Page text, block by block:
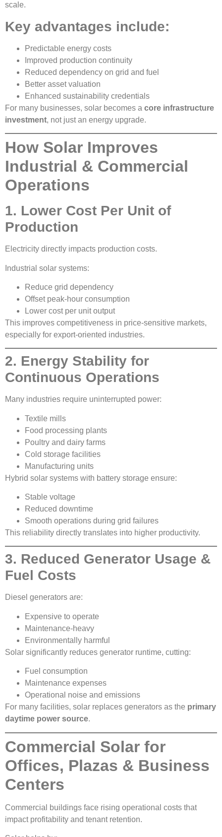
scale.
Key advantages include:
Predictable energy costs
Improved production continuity
Reduced dependency on grid and fuel
Better asset valuation
Enhanced sustainability credentials
For many businesses, solar becomes a core infrastructure
investment, not just an energy upgrade.
How Solar Improves
Industrial & Commercial
Operations
1. Lower Cost Per Unit of
Production
Electricity directly impacts production costs.
Industrial solar systems:
Reduce grid dependency
Offset peak-hour consumption
Lower cost per unit output
This improves competitiveness in price-sensitive markets,
especially for export-oriented industries.
2. Energy Stability for
Continuous Operations
Many industries require uninterrupted power:
Textile mills
Food processing plants
Poultry and dairy farms
Cold storage facilities
Manufacturing units
Hybrid solar systems with battery storage ensure:
Stable voltage
Reduced downtime
Smooth operations during grid failures
This reliability directly translates into higher productivity.
3. Reduced Generator Usage &
Fuel Costs
Diesel generators are:
Expensive to operate
Maintenance-heavy
Environmentally harmful
Solar significantly reduces generator runtime, cutting:
Fuel consumption
Maintenance expenses
Operational noise and emissions
For many facilities, solar replaces generators as the primary
daytime power source.
Commercial Solar for
Offices, Plazas & Business
Centers
Commercial buildings face rising operational costs that
impact profitability and tenant retention.